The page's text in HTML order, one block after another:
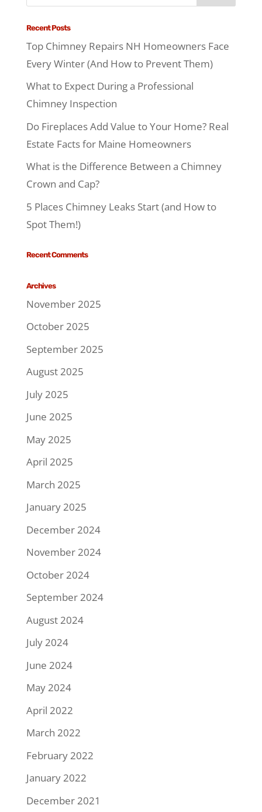
Recent Posts
Top Chimney Repairs NH Homeowners Face
Every Winter (And How to Prevent Them)
What to Expect During a Professional
Chimney Inspection
Do Fireplaces Add Value to Your Home? Real
Estate Facts for Maine Homeowners
What is the Difference Between a Chimney
Crown and Cap?
5 Places Chimney Leaks Start (and How to
Spot Them!)
Recent Comments
Archives
November 2025
October 2025
September 2025
August 2025
July 2025
June 2025
May 2025
April 2025
March 2025
January 2025
December 2024
November 2024
October 2024
September 2024
August 2024
July 2024
June 2024
May 2024
April 2022
March 2022
February 2022
January 2022
December 2021